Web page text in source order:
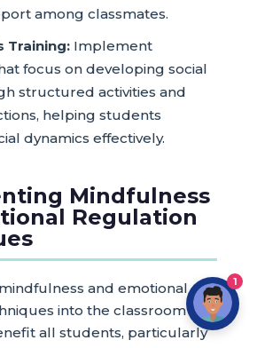
among classmates.
Training:Implement
focus on developing social
structured activities and
helping students
dynamics effectively.
Mindfulness
Regulation
and emotional
into the classroom can
all students, particularly
1